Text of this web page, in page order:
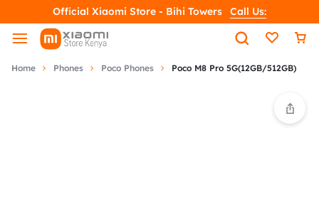
Official Xiaomi Store - Bihi Towers Call Us:
Home Phones Poco Phones Poco M8 Pro 5G(12GB/512GB)